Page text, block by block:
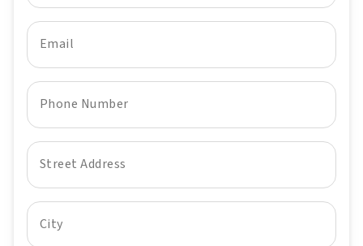
Email
Phone Number
Street Address
City